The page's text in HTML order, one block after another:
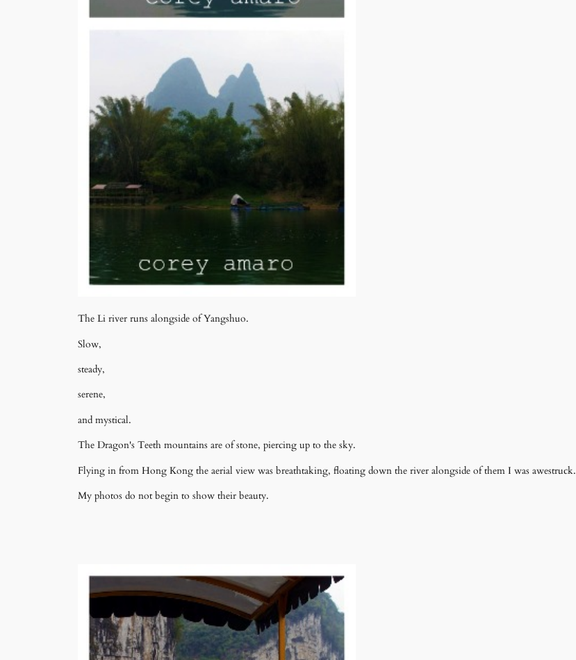
The Li river runs alongside of Yangshuo.
Slow,
steady,
serene,
and mystical.
The Dragon's Teeth mountains are of stone, piercing up to the sky.
Flying in from Hong Kong the aerial view was breathtaking, floating down the river alongside of them I was awestruck.
My photos do not begin to show their beauty.